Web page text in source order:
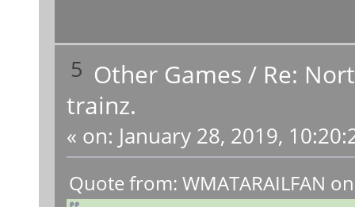
5 Other Games / Re:
trainz.
« on: January 28, 2019,
Quote from: WMATARAILFAN